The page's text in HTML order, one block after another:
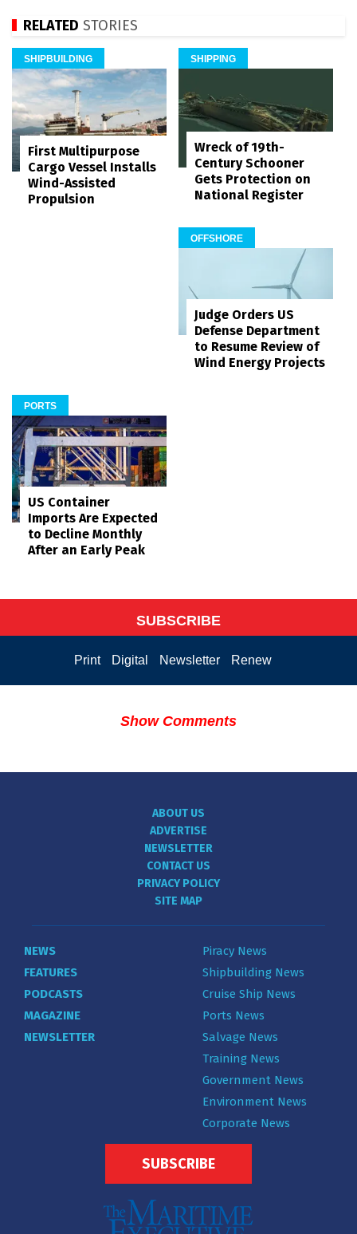
RELATED STORIES
SHIPBUILDING
First Multipurpose
Cargo Vessel Installs
Wind-Assisted
Propulsion
SHIPPING
Wreck of 19th-
Century Schooner
Gets Protection on
National Register
OFFSHORE
Judge Orders US
Defense Department
to Resume Review of
Wind Energy Projects
PORTS
US Container
Imports Are Expected
to Decline Monthly
After an Early Peak
SUBSCRIBE
Print Digital Newsletter Renew
Show Comments
ABOUT US
ADVERTISE
NEWSLETTER
CONTACT US
PRIVACY POLICY
SITE MAP
NEWS
FEATURES
PODCASTS
MAGAZINE
NEWSLETTER
Piracy News
Shipbuilding News
Cruise Ship News
Ports News
Salvage News
Training News
Government News
Environment News
Corporate News
SUBSCRIBE